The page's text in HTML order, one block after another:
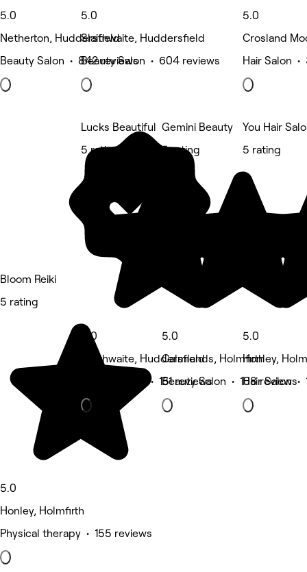
5.0
Netherton, Huddersfield
Beauty Salon • 842 reviews
5.0
Slaithwaite, Huddersfield
Beauty Salon • 604 reviews
5.0
Crosland
Hair Salon
Bloom Reiki
5 rating
5.0
Honley, Holmfirth
Physical therapy • 155 reviews
Lucks Beautiful
5 rating
5.0
Slaithwaite, Huddersfield
Beauty Salon • 151 reviews
Gemini Beauty
5 rating
5.0
Calmlands, Holmfirth
Beauty Salon • 108 reviews
You Hair
5 rating
5.0
Honley,
Hair Salon •